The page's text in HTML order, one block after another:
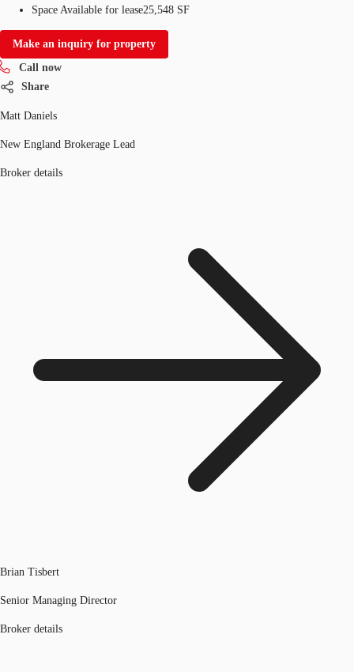
Space Available for lease25,548 SF
Make an inquiry for property
Call now
Share
Matt Daniels
New England Brokerage Lead
Broker details
Brian Tisbert
Senior Managing Director
Broker details